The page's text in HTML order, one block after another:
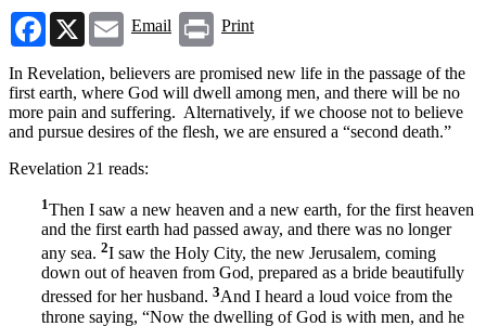
Facebook
X Email
Email Print
Print
In Revelation, believers are promised new life in the passage of the
first earth, where God will dwell among men, and there will be no
more pain and suffering. Alternatively, if we choose not to believe
and pursue desires of the flesh, we are ensured a “second death.”
Revelation 21 reads:
1Then I saw a new heaven and a new earth, for the first heaven
and the first earth had passed away, and there was no longer
any sea. 2I saw the Holy City, the new Jerusalem, coming
down out of heaven from God, prepared as a bride beautifully
dressed for her husband. 3And I heard a loud voice from the
throne saying, “Now the dwelling of God is with men, and he